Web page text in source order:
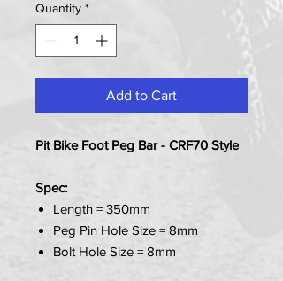
Quantity *
Add to Cart
Pit Bike Foot Peg Bar - CRF70 Style
Spec:
Length = 350mm
Peg Pin Hole Size = 8mm
Bolt Hole Size = 8mm